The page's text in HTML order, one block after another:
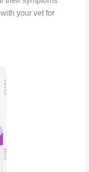
your vet for